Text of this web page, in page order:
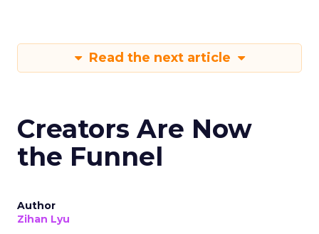
Read the next article
Creators Are Now
the Funnel
Author
Zihan Lyu